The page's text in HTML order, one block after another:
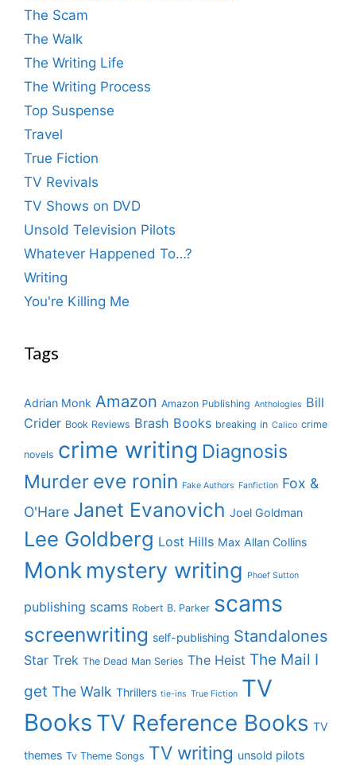
The Scam
The Walk
The Writing Life
The Writing Process
Top Suspense
Travel
True Fiction
TV Revivals
TV Shows on DVD
Unsold Television Pilots
Whatever Happened To…?
Writing
You're Killing Me
Tags
Adrian Monk Amazon Amazon Publishing Anthologies Bill
Crider Book Reviews Brash Books breaking in Calico crime
novels crime writing Diagnosis
Murder eve ronin Fake Authors Fanfiction Fox &
O'Hare Janet Evanovich Joel Goldman
Lee Goldberg Lost Hills Max Allan Collins
Monk mystery writing Phoef Sutton
publishing scams Robert B. Parker scams
screenwriting self-publishing Standalones
Star Trek The Dead Man Series The Heist The Mail I
get The Walk Thrillers tie-ins True Fiction TV
Books TV Reference Books TV
themes Tv Theme Songs TV writing unsold pilots